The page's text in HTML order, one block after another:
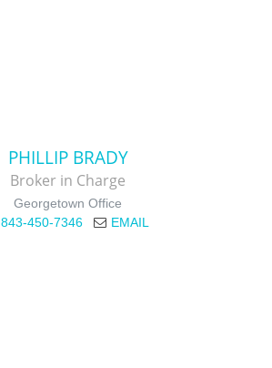
PHILLIP BRADY
Broker in Charge
Georgetown Office
843-450-7346
EMAIL